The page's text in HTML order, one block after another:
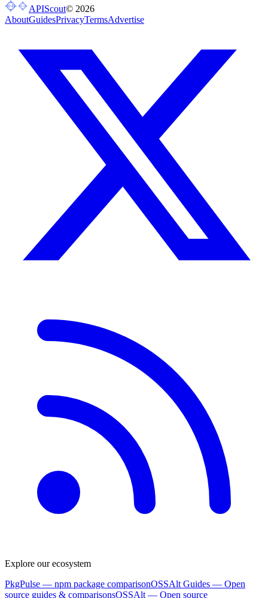
APIScout© 2026
AboutGuidesPrivacyTermsAdvertise
Explore our ecosystem
PkgPulse — npm package comparisonOSSAlt Guides — Open
source guides & comparisonsOSSAlt — Open source